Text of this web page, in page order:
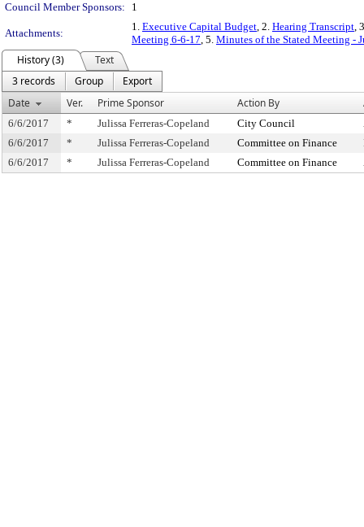
Council Member Sponsors:
1
Attachments:
1. Executive Capital Budget, 2. Hearing Transcript,
Meeting 6-6-17, 5. Minutes of the Stated Meeting -
History (3)
Text
3 records
Group
Export
Date
Ver. Prime Sponsor Action By
6/6/2017 * Julissa Ferreras-Copeland City Council
6/6/2017
* Julissa Ferreras-Copeland Committee on Finance
6/6/2017
* Julissa Ferreras-Copeland Committee on Finance